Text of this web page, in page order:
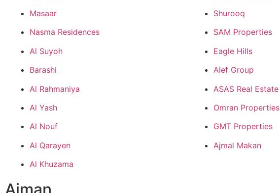
Masaar
Nasma Residences
Al Suyoh
Barashi
Al Rahmaniya
Al Yash
Al Nouf
Al Qarayen
Al Khuzama
Shurooq
SAM Properties
Eagle Hills
Alef Group
ASAS Real Estate
Omran Properties
GMT Properties
Ajmal Makan